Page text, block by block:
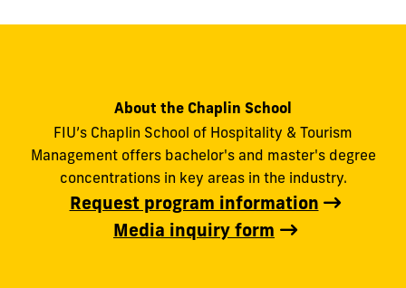
About the Chaplin School
FIU’s Chaplin School of Hospitality & Tourism
Management offers bachelor's and master's degree
concentrations in key areas in the industry.
Request program information
Media inquiry form